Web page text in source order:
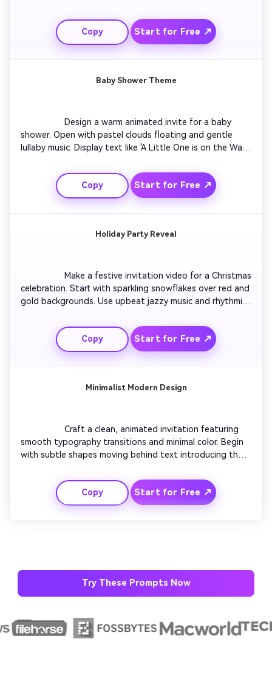
points. Keep motion steady and sophisticated with
loopable background patterns. End with a definitive call
to action: 'Join the Innovation Evening!' over a bold fade-
Copy Start for Free ↗
Baby Shower Theme
                  Design a warm animated invite for a baby
shower. Open with pastel clouds floating and gentle
lullaby music. Display text like 'A Little One is on the Way!'
soft transitions to introduce event info. End with a
smiling cartoon stork flying across the screen carrying
the party date. Create the video in soothing tones
perfect for social sharing.
Copy Start for Free ↗
Holiday Party Reveal
                  Make a festive invitation video for a Christmas
celebration. Start with sparkling snowflakes over red and
gold backgrounds. Use upbeat jazzy music and rhythmic
boxes opening to reveal message text. Insert a mid-
scene invite overlay showing dress code or RSVP. Finish
with a cheerful message fade-out wishing viewers happy
Copy Start for Free ↗
Minimalist Modern Design
                  Craft a clean, animated invitation featuring
smooth typography transitions and minimal color. Begin
with subtle shapes moving behind text introducing the
sync with ambient sounds. Use striking title animation
for the event name. Keep backgrounds neutral and
professional. Close with crisp motion revealing details
Copy Start for Free ↗
Try These Prompts Now
AI Story Video Generator